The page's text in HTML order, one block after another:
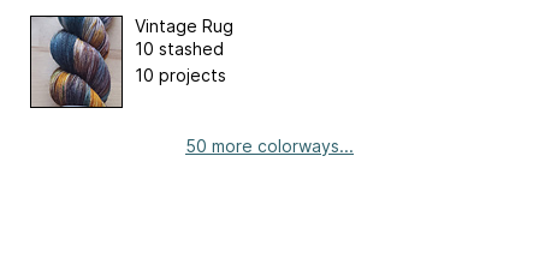
Vintage Rug
10 stashed
10 projects
50 more colorways...